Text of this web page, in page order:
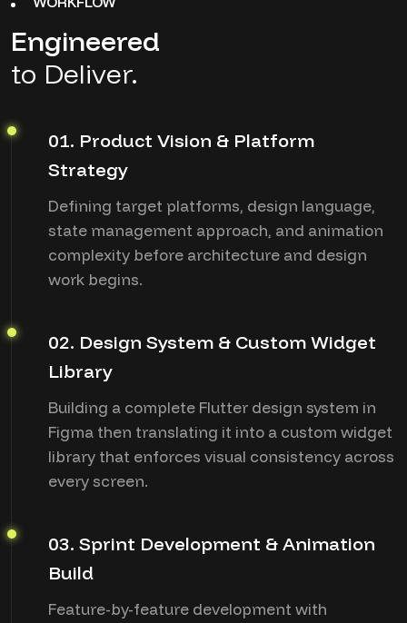
Engineered
to Deliver.
01. Product Vision & Platform
Strategy
Defining target platforms, design language,
state management approach, and animation
complexity before architecture and design
work begins.
02. Design System & Custom Widget
Library
Building a complete Flutter design system in
Figma then translating it into a custom widget
library that enforces visual consistency across
every screen.
03. Sprint Development & Animation
Build
Feature-by-feature development with